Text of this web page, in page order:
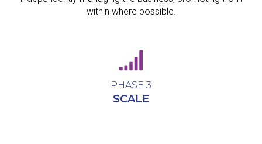
within where possible.
PHASE 3
SCALE